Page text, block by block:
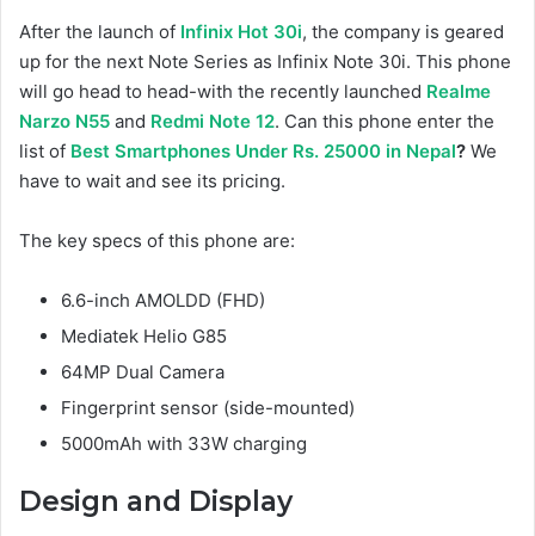
After the launch of Infinix Hot 30i, the company is geared
up for the next Note Series as Infinix Note 30i. This phone
will go head to head-with the recently launched Realme
Narzo N55 and Redmi Note 12. Can this phone enter the
list of Best Smartphones Under Rs. 25000 in Nepal? We
have to wait and see its pricing.
The key specs of this phone are:
6.6-inch AMOLDD (FHD)
Mediatek Helio G85
64MP Dual Camera
Fingerprint sensor (side-mounted)
5000mAh with 33W charging
Design and Display